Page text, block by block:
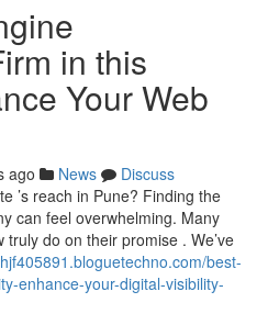
in this
Your Web
ago News
Discuss
’s reach in Pune? Finding the
can feel overwhelming. Many
do on their promise . We’ve
best-
enhance-your-digital-visibility-